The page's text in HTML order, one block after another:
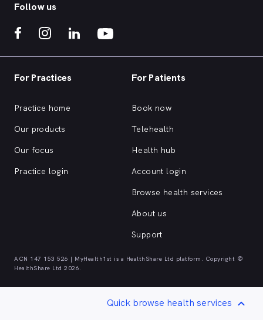
Follow us
For Practices
Practice home
Our products
Our focus
Practice login
For Patients
Book now
Telehealth
Health hub
Account login
Browse health services
About us
Support
ACN 147 153 526 | MyHealth1st is a HealthShare Ltd platform. Copyright ©
HealthShare Ltd 2026.
Quick browse health services